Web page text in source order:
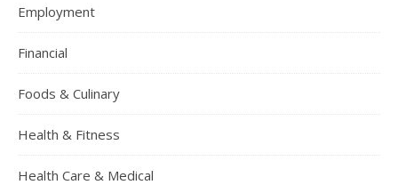
Employment
Financial
Foods & Culinary
Health & Fitness
Health Care & Medical